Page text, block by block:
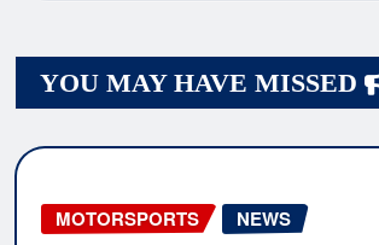
YOU MAY HAVE MISSED
MOTORSPORTS NEWS